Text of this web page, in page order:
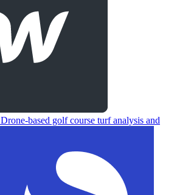
Drone-based golf course turf analysis and